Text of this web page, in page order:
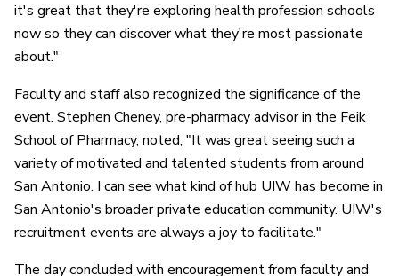
it's great that they're exploring health profession schools
now so they can discover what they're most passionate
about."
Faculty and staff also recognized the significance of the
event. Stephen Cheney, pre-pharmacy advisor in the Feik
School of Pharmacy, noted, "It was great seeing such a
variety of motivated and talented students from around
San Antonio. I can see what kind of hub UIW has become in
San Antonio's broader private education community. UIW's
recruitment events are always a joy to facilitate."
The day concluded with encouragement from faculty and